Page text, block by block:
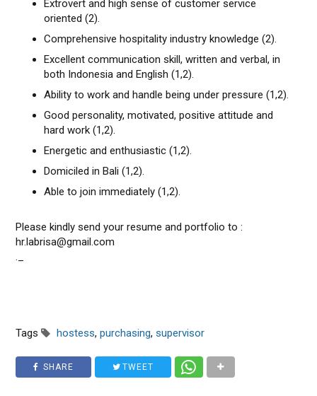
Extrovert and high sense of customer service
oriented (2).
Comprehensive hospitality industry knowledge (2).
Excellent communication skill, written and verbal, in
both Indonesia and English (1,2).
Ability to work and handle being under pressure (1,2).
Good personality, motivated, positive attitude and
hard work (1,2).
Energetic and enthusiastic (1,2).
Domiciled in Bali (1,2).
Able to join immediately (1,2).
Please kindly send your resume and portfolio to :
hr.labrisa@gmail.com
._
Tags hostess,purchasing,supervisor
SHARE TWEET